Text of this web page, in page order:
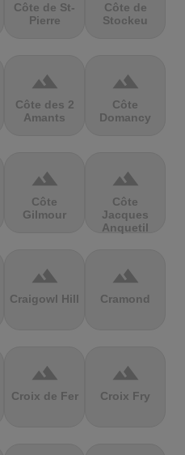
Côte de St-
Pierre
Côte de
Stockeu
terrain
Côte des 2
Amants
terrain
Côte
Domancy
terrain
Côte
Gilmour
terrain
Côte
Jacques
Anquetil
terrain
Craigowl Hill
terrain
Cramond
terrain
Croix de Fer
terrain
Croix Fry